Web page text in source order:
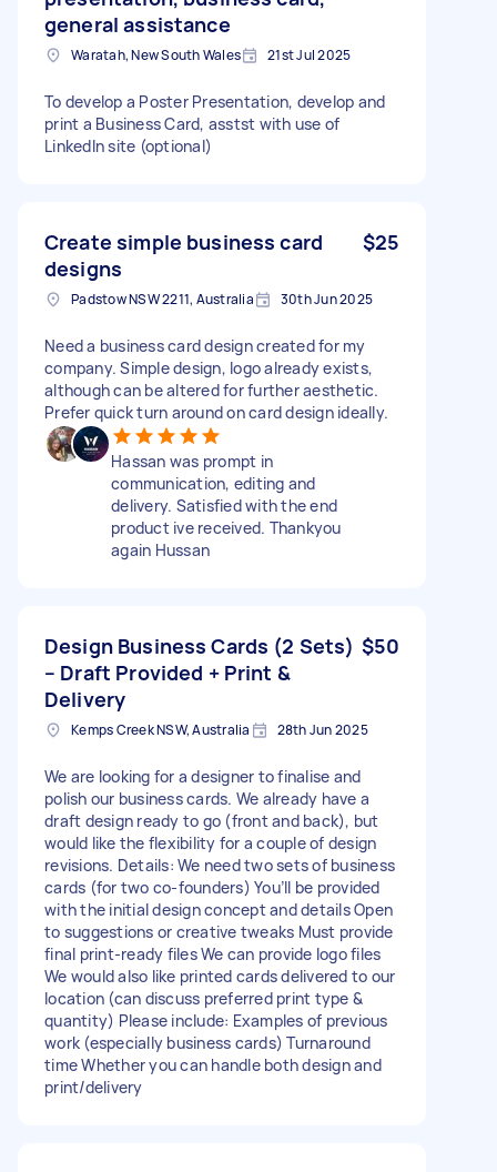
general assistance
Waratah, New South Wales 21st Jul 2025
To develop a Poster Presentation, develop and
print a Business Card, asstst with use of
LinkedIn site (optional)
Create simple business card
designs
$25
Padstow NSW 2211, Australia 30th Jun 2025
Need a business card design created for my
company. Simple design, logo already exists,
although can be altered for further aesthetic.
Prefer quick turn around on card design ideally.
Hassan was prompt in
communication, editing and
delivery. Satisfied with the end
product ive received. Thankyou
again Hussan
Design Business Cards (2 Sets)
– Draft Provided + Print &
Delivery
$50
Kemps Creek NSW, Australia 28th Jun 2025
We are looking for a designer to finalise and
polish our business cards. We already have a
draft design ready to go (front and back), but
would like the flexibility for a couple of design
revisions. Details: We need two sets of business
cards (for two co-founders) You’ll be provided
with the initial design concept and details Open
to suggestions or creative tweaks Must provide
final print-ready files We can provide logo files
We would also like printed cards delivered to our
location (can discuss preferred print type &
quantity) Please include: Examples of previous
work (especially business cards) Turnaround
time Whether you can handle both design and
print/delivery